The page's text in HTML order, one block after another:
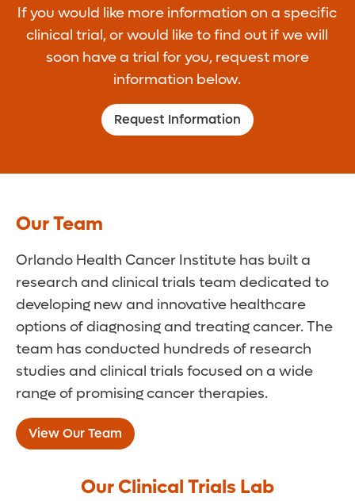
If you would like more information on a specific
clinical trial, or would like to find out if we will
soon have a trial for you, request more
information below.
Request Information
Our Team
Orlando Health Cancer Institute has built a
research and clinical trials team dedicated to
developing new and innovative healthcare
options of diagnosing and treating cancer. The
team has conducted hundreds of research
studies and clinical trials focused on a wide
range of promising cancer therapies.
View Our Team
Our Clinical Trials Lab